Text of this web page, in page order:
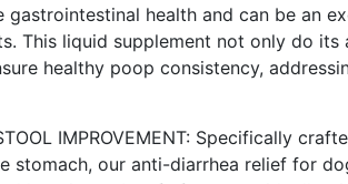
health and can be an
This liquid supplement not only do its
healthy poop consistency,
IMPROVEMENT: Specifically
stomach, our anti-diarrhea relief for